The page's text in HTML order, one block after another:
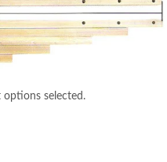
selected.